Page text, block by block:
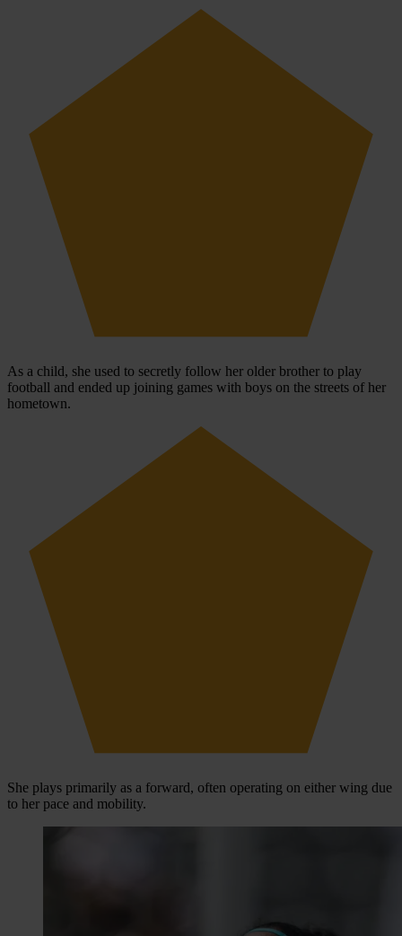
As a child, she used to secretly follow her older brother to play
football and ended up joining games with boys on the streets of her
hometown.
She plays primarily as a forward, often operating on either wing due
to her pace and mobility.